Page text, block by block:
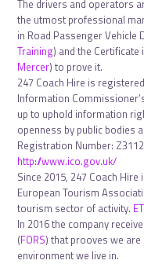
The drivers and operators
the utmost professional
in Road Passenger Vehicle
Training) and the Certificate
Mercer) to prove it.
247 Coach Hire is
Information
up to uphold information
openness by public bodies
Registration Number:
http://www.ico.gov.uk/
Since 2015, 247 Coach
European Tourism
tourism sector of activity.
In 2016 the company
(FORS) that prooves we
environment we live in.